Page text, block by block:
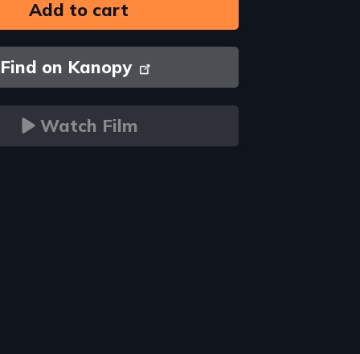
Find on Kanopy
Watch Film